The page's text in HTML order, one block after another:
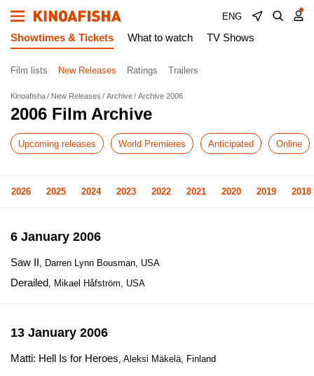
ENG
Showtimes & Tickets What to watch TV Shows
Film lists New Releases Ratings Trailers
Kinoafisha New Releases Archive Archive 2006
2006 Film Archive
Upcoming releases World Premieres Anticipated Online
2026 2025 2024 2023 2022 2021 2020 2019 2018
6 January 2006
Saw II, Darren Lynn Bousman, USA
Derailed, Mikael Håfström, USA
13 January 2006
Matti: Hell Is for Heroes, Aleksi Mäkelä, Finland